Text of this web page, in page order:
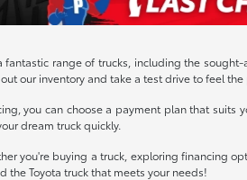
range of trucks, including the
our inventory and take a test drive to feel
you can choose a payment plan that suits
dream truck quickly.
you're buying a truck, exploring financing
the Toyota truck that meets your needs!